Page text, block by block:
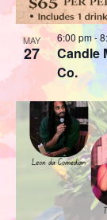
MAY
27
Candle
Co.
6:00 pm-